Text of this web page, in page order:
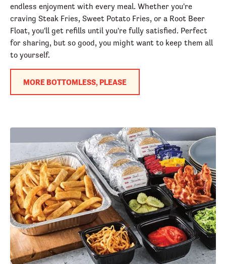
endless enjoyment with every meal. Whether you're
craving Steak Fries, Sweet Potato Fries, or a Root Beer
Float, you'll get refills until you're fully satisfied. Perfect
for sharing, but so good, you might want to keep them all
to yourself.
MORE BOTTOMLESS, PLEASE